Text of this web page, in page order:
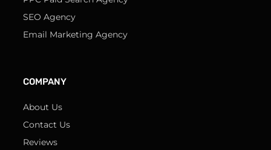
SEO Agency
Email Marketing Agency
COMPANY
About Us
Contact Us
Reviews